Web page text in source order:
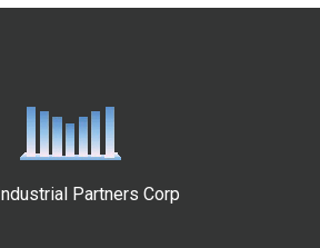
Partners Corp